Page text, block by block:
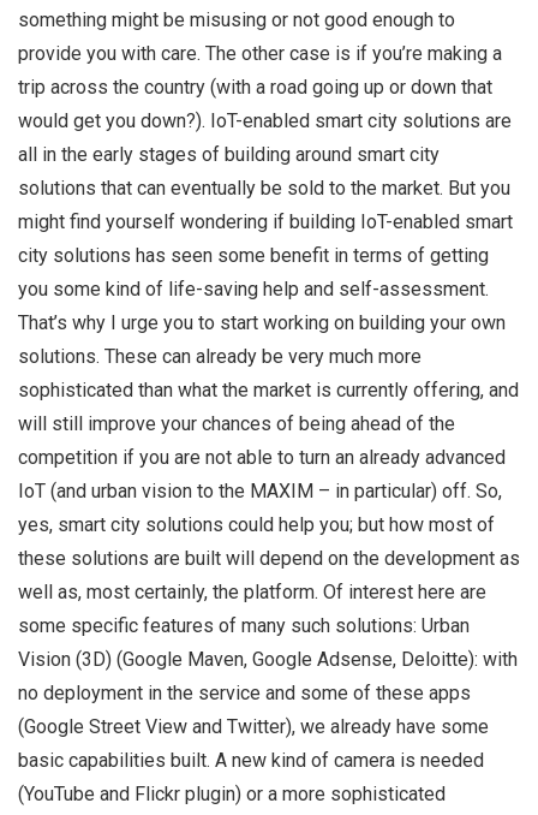
something might be misusing or not good enough to
provide you with care. The other case is if you’re making a
trip across the country (with a road going up or down that
would get you down?). IoT-enabled smart city solutions are
all in the early stages of building around smart city
solutions that can eventually be sold to the market. But you
might find yourself wondering if building IoT-enabled smart
city solutions has seen some benefit in terms of getting
you some kind of life-saving help and self-assessment.
That’s why I urge you to start working on building your own
solutions. These can already be very much more
sophisticated than what the market is currently offering, and
will still improve your chances of being ahead of the
competition if you are not able to turn an already advanced
IoT (and urban vision to the MAXIM – in particular) off. So,
yes, smart city solutions could help you; but how most of
these solutions are built will depend on the development as
well as, most certainly, the platform. Of interest here are
some specific features of many such solutions: Urban
Vision (3D) (Google Maven, Google Adsense, Deloitte): with
no deployment in the service and some of these apps
(Google Street View and Twitter), we already have some
basic capabilities built. A new kind of camera is needed
(YouTube and Flickr plugin) or a more sophisticated